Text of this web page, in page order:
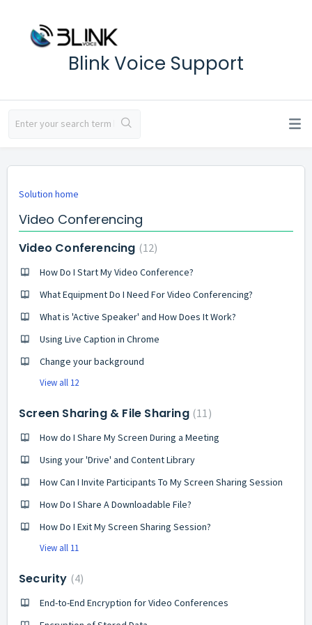
Blink Voice Support
Solution home
Video Conferencing
Video Conferencing 12
How Do I Start My Video Conference?
What Equipment Do I Need For Video Conferencing?
What is 'Active Speaker' and How Does It Work?
Using Live Caption in Chrome
Change your background
View all 12
Screen Sharing & File Sharing 11
How do I Share My Screen During a Meeting
Using your 'Drive' and Content Library
How Can I Invite Participants To My Screen Sharing Session
How Do I Share A Downloadable File?
How Do I Exit My Screen Sharing Session?
View all 11
Security 4
End-to-End Encryption for Video Conferences